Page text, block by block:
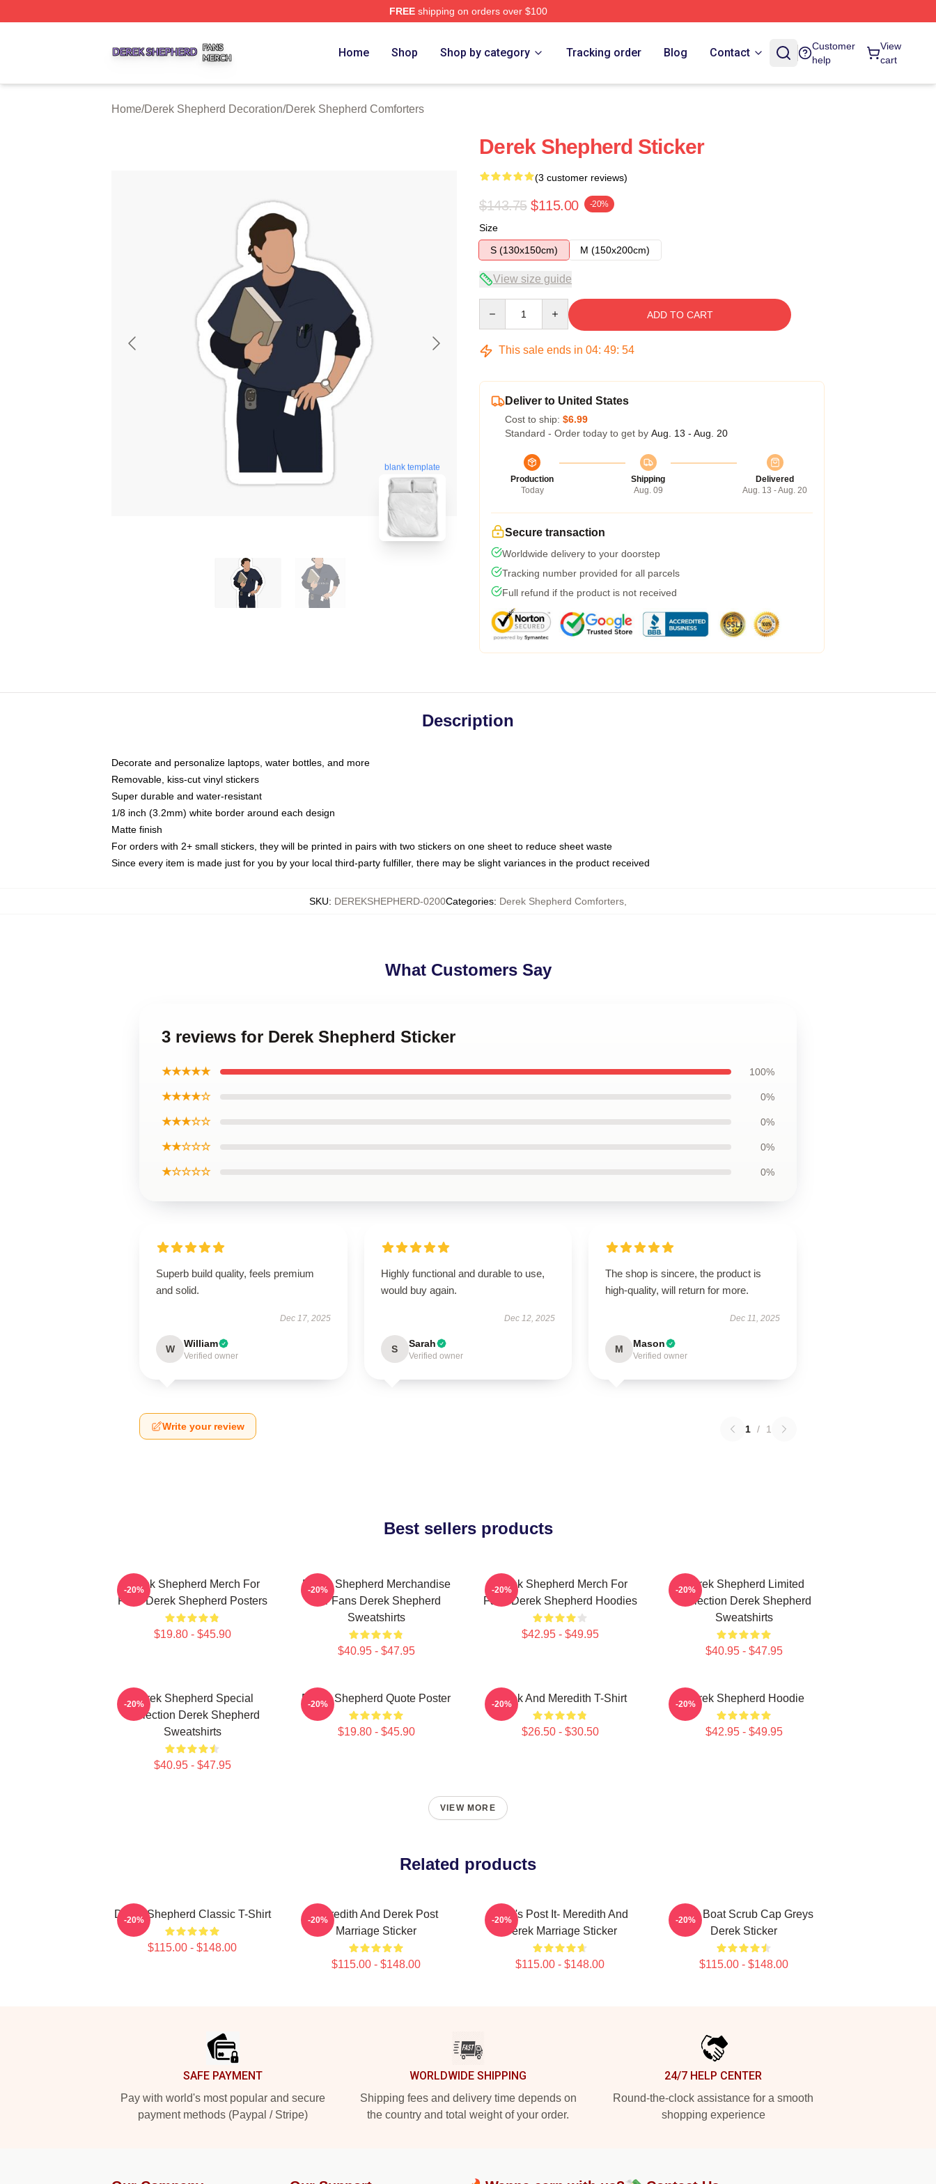
FREEshipping on orders over $100
Home Shop Shop by category Tracking order Blog Contact
Customer
help
View
cart
Home/Derek Shepherd Decoration/Derek Shepherd Comforters
blank template
Derek Shepherd Sticker
(3 customer reviews)
$143.75 $115.00 -20%
Size
S (130x150cm)
M (150x200cm)
View size guide
ADD TO CART
This sale ends in 04: 49: 53
Deliver to United States
Cost to ship: $6.99
Standard - Order today to get by Aug. 13 - Aug. 20
Production
Today
Shipping
Aug. 09
Delivered
Aug. 13 - Aug. 20
Secure transaction
Worldwide delivery to your doorstep
Tracking number provided for all parcels
Full refund if the product is not received
Description
Decorate and personalize laptops, water bottles, and more
Removable, kiss-cut vinyl stickers
Super durable and water-resistant
1/8 inch (3.2mm) white border around each design
Matte finish
For orders with 2+ small stickers, they will be printed in pairs with two stickers on one sheet to reduce sheet waste
Since every item is made just for you by your local third-party fulfiller, there may be slight variances in the product received
SKU: DEREKSHEPHERD-0200Categories: Derek Shepherd Comforters
What Customers Say
3 reviews for Derek Shepherd Sticker
★★★★★ 100%
★★★★☆ 0%
★★★☆☆ 0%
★★☆☆☆ 0%
★☆☆☆☆ 0%
Superb build quality, feels premium
and solid.
Dec 17, 2025
W William
Verified owner
Highly functional and durable to use,
would buy again.
Dec 12, 2025
S Sarah
Verified owner
The shop is sincere, the product is
high-quality, will return for more.
Dec 11, 2025
M Mason
Verified owner
Write your review 1 / 1
Best sellers products
Derek Shepherd Merch For
Fans Derek Shepherd Posters
$19.80 - $45.90
-20%
Derek Shepherd Merchandise
For Fans Derek Shepherd
Sweatshirts
$40.95 - $47.95
-20%
Derek Shepherd Merch For
Fans Derek Shepherd Hoodies
$42.95 - $49.95
-20%
Derek Shepherd Limited
Collection Derek Shepherd
Sweatshirts
$40.95 - $47.95
-20%
Derek Shepherd Special
Collection Derek Shepherd
Sweatshirts
$40.95 - $47.95
-20% Derek Shepherd Quote Poster
$19.80 - $45.90
-20% Derek And Meredith T-Shirt
$26.50 - $30.50
-20% Derek Shepherd Hoodie
$42.95 - $49.95
-20%
VIEW MORE
Related products
Derek Shepherd Classic T-Shirt
$115.00 - $148.00
-20%
Meredith And Derek Post
Marriage Sticker
$115.00 - $148.00
-20%
Grey's Post It- Meredith And
Derek Marriage Sticker
$115.00 - $148.00
-20%
Ferry Boat Scrub Cap Greys
Derek Sticker
$115.00 - $148.00
-20%
SAFE PAYMENT
Pay with world's most popular and secure
payment methods (Paypal / Stripe)
WORLDWIDE SHIPPING
Shipping fees and delivery time depends on
the country and total weight of your order.
24/7 HELP CENTER
Round-the-clock assistance for a smooth
shopping experience